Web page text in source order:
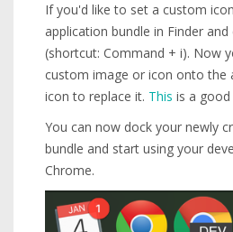
If you'd like to set a custom
application bundle in Finder and
(shortcut: Command + i). Now
custom image or icon onto the
icon to replace it. This is a
You can now dock your newly
bundle and start using your
Chrome.